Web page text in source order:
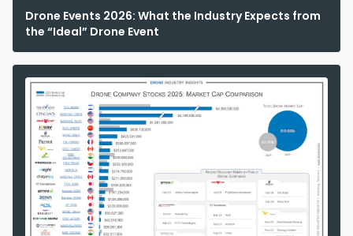
Drone Events 2026: What the Industry Expects from
the “Ideal” Drone Event